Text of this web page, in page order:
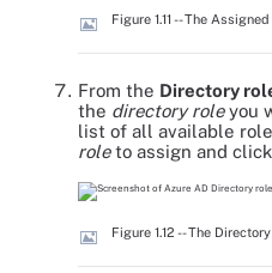
Figure 1.11 -- The
From the Directory
the directory roleyou
list of all available
roleto assign and click
Figure 1.12 -- The